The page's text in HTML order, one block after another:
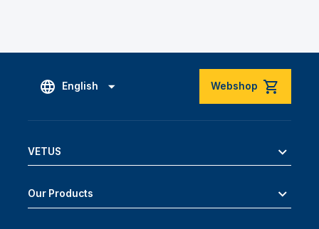
English Webshop
VETUS
Our Products